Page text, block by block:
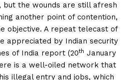
but the wounds are still afresh
another point of contention,
objective. A repeat telecast of
appreciated by Indian security
of India report (20th January
is a well-oiled network that
illegal entry and jobs, which